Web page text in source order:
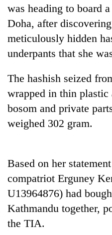
TRENDING
Gold
Rs
per
tola
the
of
education:
Is
making
Cabinet
names
Ukyab
as
One
favour
was heading to board
Doha, after
meticulously hidden
underpants that she
The hashish seized
wrapped in thin plastic
bosom and private
weighed 302 gram.
Based on her
compatriot Erguney
U13964876) had
Kathmandu together,
the TIA.